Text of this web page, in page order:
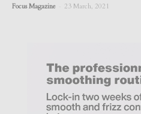
Focus Magazine 23 March, 2021